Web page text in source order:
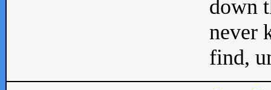
down
never
find,